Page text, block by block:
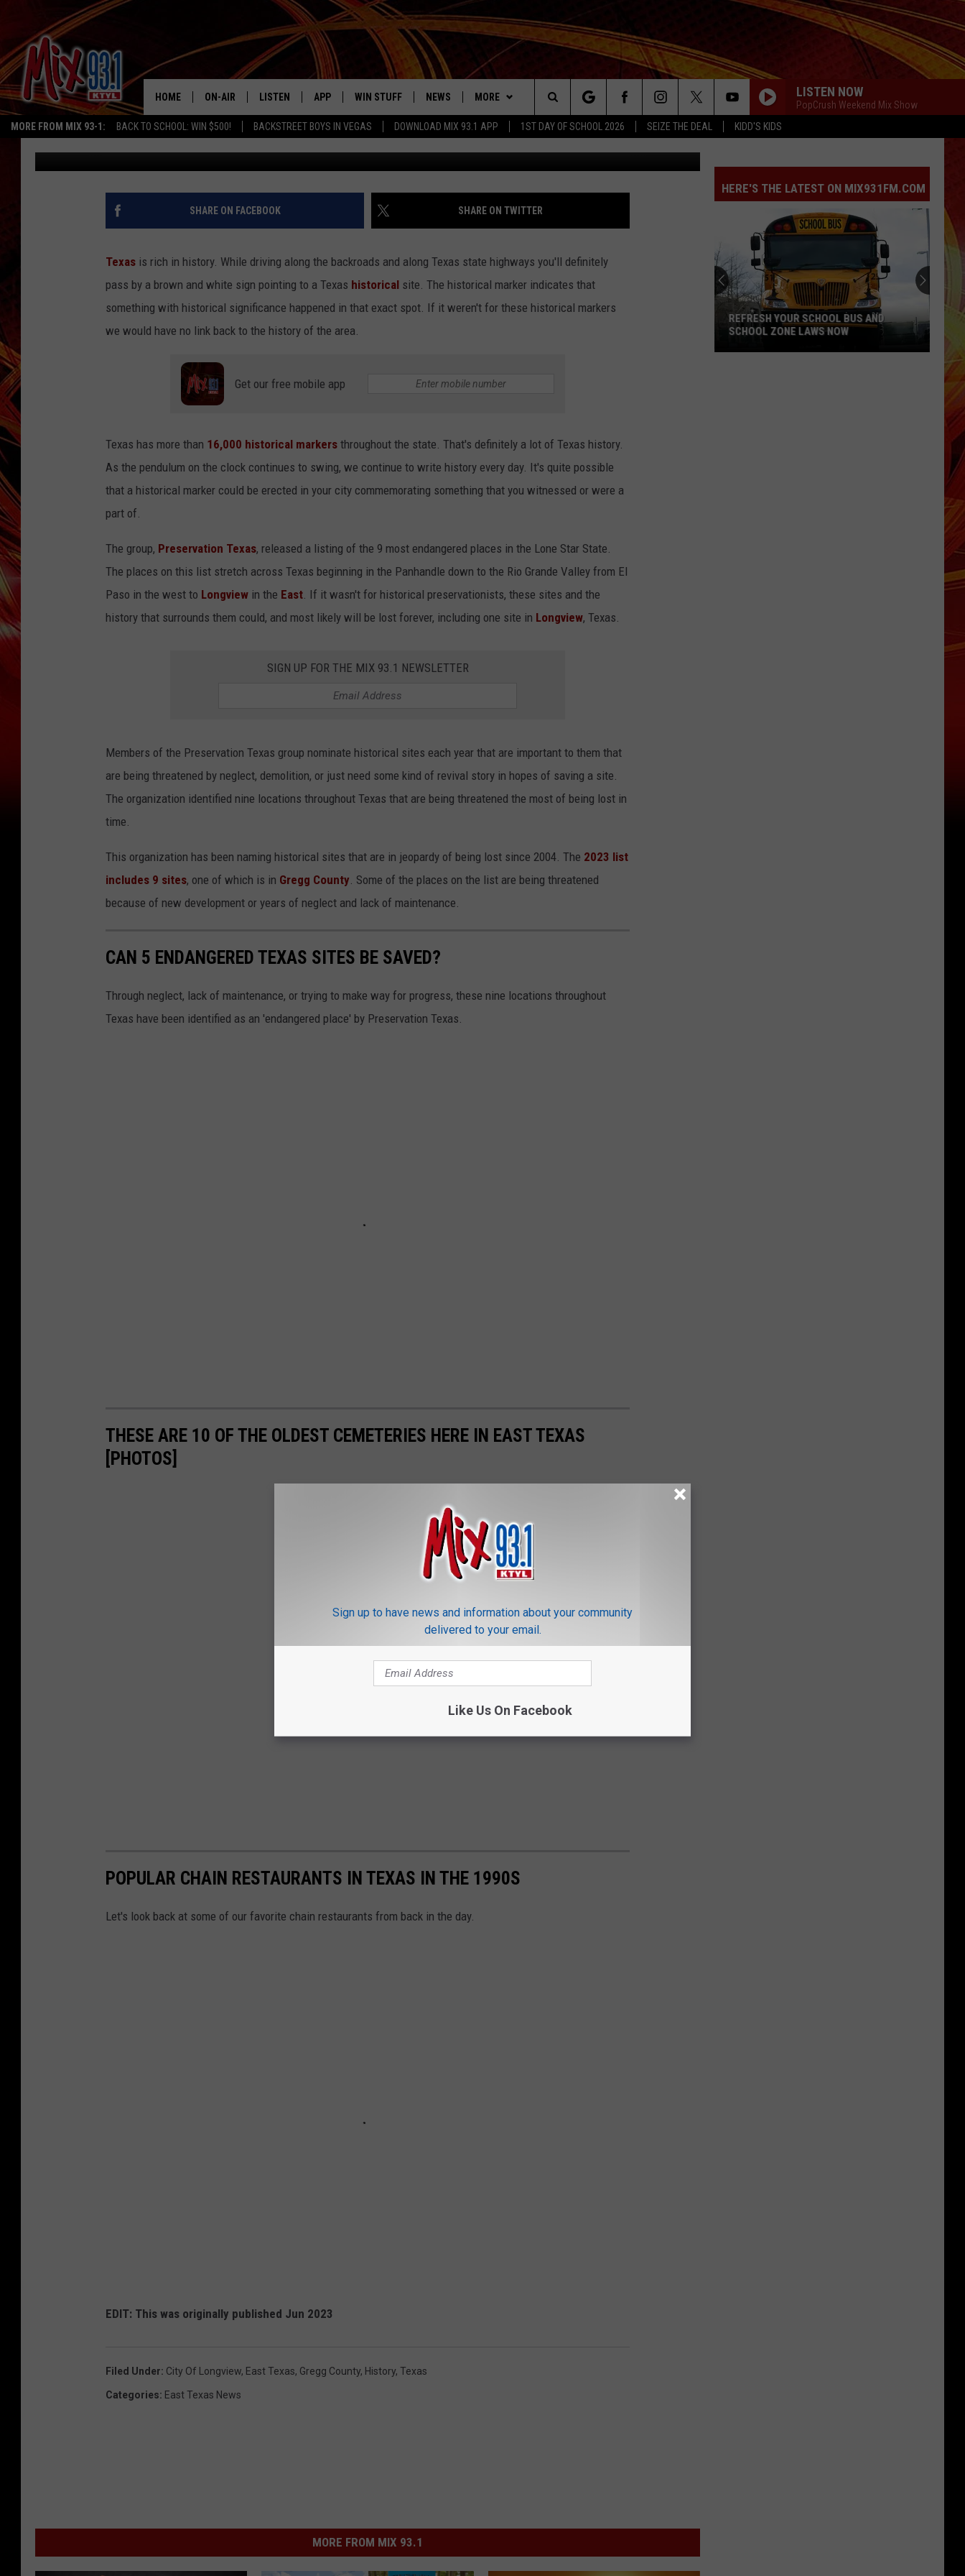
MORE FROM MIX 93-1: BACK TO SCHOOL: WIN $500! BACKSTREET BOYS IN VEGAS DOWNLOAD MIX 93.1 APP 1ST DAY OF SCHOOL 2026 SEIZE THE DEAL KIDD'S KIDS
HOME ON-AIR
MIX 93-1 SCHEDULE
MEET THE DJS
THE KIDD KRADDICK MORNING
ANDI AHNE
LUCKY LARRY
POPCRUSH NIGHTS
SARAH STRINGER
LISTEN
MIX 93-1 MOBILE APP
MIX 93-1 ON ALEXA DEVICES
RECENTLY PLAYED
CHRISTMAS MUSIC
APP
DOWNLOAD ON IOS
DOWNLOAD ON ANDROID
WIN STUFF
SIGN UP
CONTEST RULES
CONTEST HELP
NEWS
LOCAL EVENTS
MUSIC NEWS
CELEBRITY NEWS
WEATHER
MORE
CONTACT US
HELP & CONTACT INFO
ADVERTISE ON MIX 93-1
JOBS AT MIX 93.1
SEIZE THE DEAL
LISTEN NOW
PopCrush Weekend Mix Show
Search
The
Site
5 HISTORIC TEXAS LOCATIONS COULD DISAPPEAR
FOREVER WITHOUT YOUR HELP
Lucky Larry Published: August 27, 2023 Canva, Google Maps
SHARE ON FACEBOOK SHARE ON TWITTER
Texas is rich in history. While driving along the backroads and along Texas state highways you'll definitely
pass by a brown and white sign pointing to a Texas historical site. The historical marker indicates that
something with historical significance happened in that exact spot. If it weren't for these historical markers
we would have no link back to the history of the area.
Get our free mobile app
Texas has more than 16,000 historical markers throughout the state. That's definitely a lot of Texas history.
As the pendulum on the clock continues to swing, we continue to write history every day. It's quite possible
that a historical marker could be erected in your city commemorating something that you witnessed or were a
part of.
The group, Preservation Texas, released a listing of the 9 most endangered places in the Lone Star State.
The places on this list stretch across Texas beginning in the Panhandle down to the Rio Grande Valley from El
Paso in the west to Longview in the East. If it wasn't for historical preservationists, these sites and the
history that surrounds them could, and most likely will be lost forever, including one site in Longview, Texas.
SIGN UP FOR THE MIX 93.1 NEWSLETTER
Members of the Preservation Texas group nominate historical sites each year that are important to them that
are being threatened by neglect, demolition, or just need some kind of revival story in hopes of saving a site.
The organization identified nine locations throughout Texas that are being threatened the most of being lost in
time.
This organization has been naming historical sites that are in jeopardy of being lost since 2004. The 2023 list
includes 9 sites, one of which is in Gregg County. Some of the places on the list are being threatened
because of new development or years of neglect and lack of maintenance.
CAN 5 ENDANGERED TEXAS SITES BE SAVED?
Through neglect, lack of maintenance, or trying to make way for progress, these nine locations throughout
Texas have been identified as an 'endangered place' by Preservation Texas.
THESE ARE 10 OF THE OLDEST CEMETERIES HERE IN EAST TEXAS
[PHOTOS]
POPULAR CHAIN RESTAURANTS IN TEXAS IN THE 1990S
Let's look back at some of our favorite chain restaurants from back in the day.
EDIT: This was originally published Jun 2023
Filed Under: City Of Longview, East Texas, Gregg County, History, Texas
Categories: East Texas News
MORE FROM MIX 93.1
HERE'S THE LATEST ON MIX931FM.COM
REFRESH YOUR SCHOOL BUS AND
SCHOOL ZONE LAWS NOW
Sign up to have news and information about your community
delivered to your email.
Like Us On Facebook